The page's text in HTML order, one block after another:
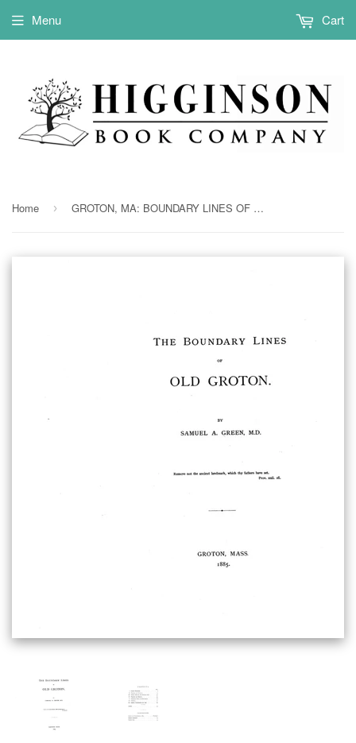
Menu Cart
Home › GROTON, MA: BOUNDARY LINES OF OLD GROTON. (Softcover)